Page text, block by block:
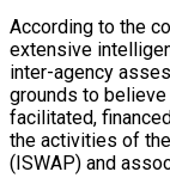
According to the
extensive
inter-agency
grounds to
facilitated,
the activities of
(ISWAP) and